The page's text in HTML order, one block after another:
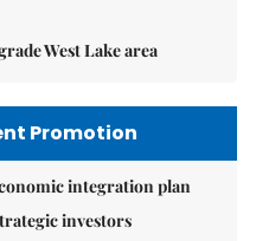
West Lake area
Promotion
integration plan
investors